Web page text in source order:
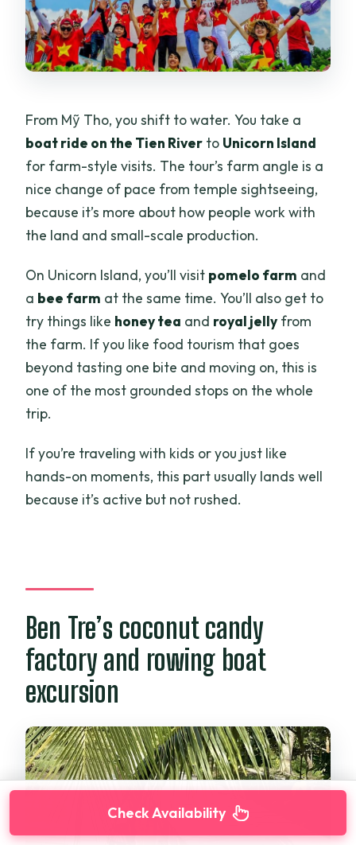
From Mỹ Tho, you shift to water. You take a
boat ride on the Tien River to Unicorn Island
for farm-style visits. The tour’s farm angle is a
nice change of pace from temple sightseeing,
because it’s more about how people work with
the land and small-scale production.
On Unicorn Island, you’ll visit pomelo farm and
a bee farm at the same time. You’ll also get to
try things like honey tea and royal jelly from
the farm. If you like food tourism that goes
beyond tasting one bite and moving on, this is
one of the most grounded stops on the whole
trip.
If you’re traveling with kids or you just like
hands-on moments, this part usually lands well
because it’s active but not rushed.
Ben Tre’s coconut candy
factory and rowing boat
excursion
Check Availability